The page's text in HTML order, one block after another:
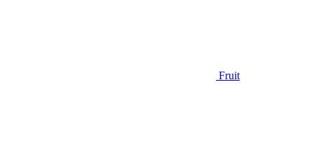
Fruit